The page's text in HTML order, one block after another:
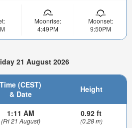
Moonrise:
4:49PM
Moonset:
9:50PM
21 August 2026
Time (CEST)
& Date
Height
1:11 AM
(Fri 21 August)
0.92 ft
(0.28 m)